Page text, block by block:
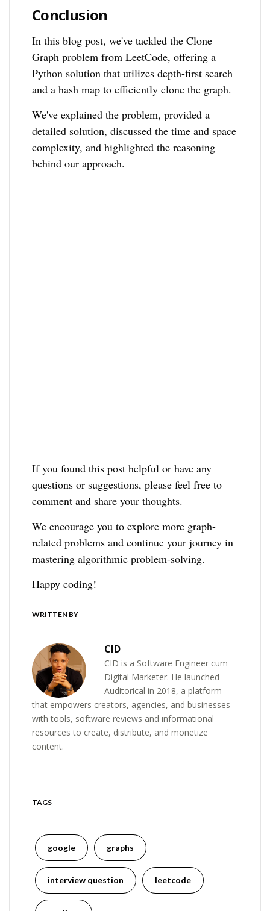
Conclusion
In this blog post, we've tackled the Clone
Graph problem from LeetCode, offering a
Python solution that utilizes depth-first search
and a hash map to efficiently clone the graph.
We've explained the problem, provided a
detailed solution, discussed the time and space
complexity, and highlighted the reasoning
behind our approach.
If you found this post helpful or have any
questions or suggestions, please feel free to
comment and share your thoughts.
We encourage you to explore more graph-
related problems and continue your journey in
mastering algorithmic problem-solving.
Happy coding!
WRITTEN BY
CID
CID is a Software Engineer cum
Digital Marketer. He launched
Auditorical in 2018, a platform
that empowers creators, agencies, and businesses
with tools, software reviews and informational
resources to create, distribute, and monetize
content.
TAGS
google graphs
interview question leetcode